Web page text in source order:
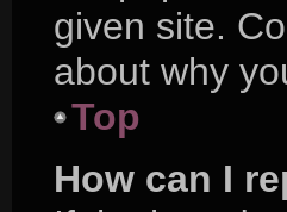
given site.
about why
Top
How can I